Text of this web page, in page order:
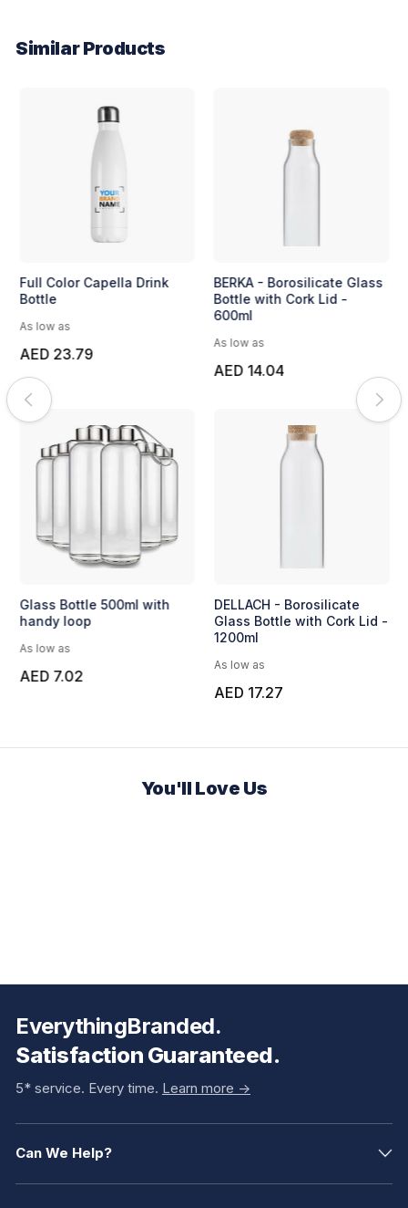
Similar Products
Full Color Capella Drink
Bottle
As low as
AED 23.79
Glass Bottle 500ml with
handy loop
As low as
AED 7.02
BERKA - Borosilicate Glass
Bottle with Cork Lid -
600ml
As low as
AED 14.04
DELLACH - Borosilicate
Glass Bottle with Cork Lid -
1200ml
As low as
AED 17.27
You'll Love Us
EverythingBranded.
Satisfaction Guaranteed.
5* service. Every time. Learn more ->
Can We Help?